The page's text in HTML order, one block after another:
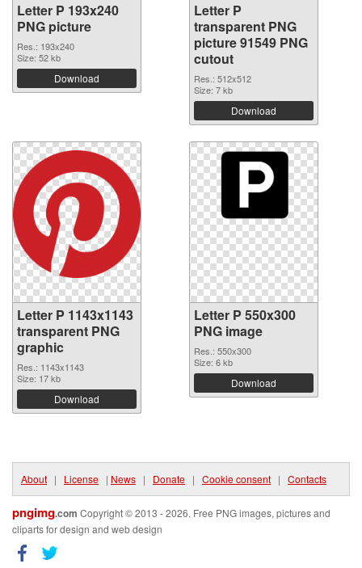
Letter P 193x240
PNG picture
Res.: 193x240
Size: 52 kb
Download
Letter P
transparent PNG
picture 91549 PNG
cutout
Res.: 512x512
Size: 7 kb
Download
Letter P 1143x1143
transparent PNG
graphic
Res.: 1143x1143
Size: 17 kb
Download
Letter P 550x300
PNG image
Res.: 550x300
Size: 6 kb
Download
About | License | News | Donate | Cookie consent | Contacts
pngimg.com Copyright © 2013 - 2026. Free PNG images, pictures and
cliparts for design and web design